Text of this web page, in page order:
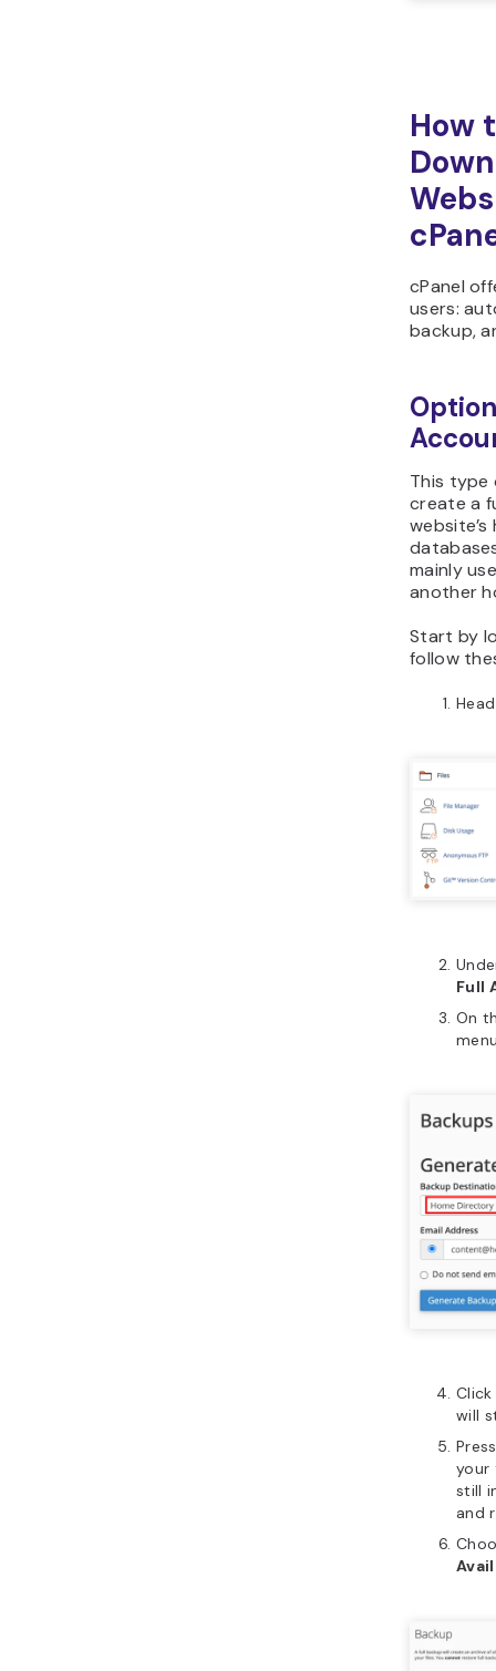
How
cPanel
users:
backup,
This type
create a
mainly
another
Start by
follow
Full
On
Click
will
your
still
and